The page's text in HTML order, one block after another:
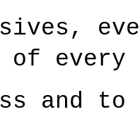
of every
to